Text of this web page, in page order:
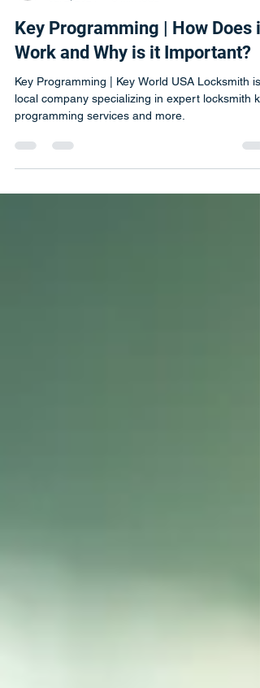
Michal
Jul 2, 2024
3 min read
Key Programming | How Does it
Work and Why is it Important?
Key Programming | Key World USA Locksmith is